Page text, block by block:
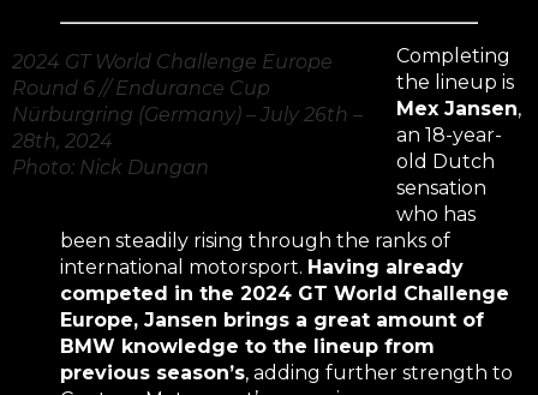
2024 GT World Challenge Europe
Round 6 // Endurance Cup
Nürburgring (Germany) – July 26th –
28th, 2024
Photo: Nick Dungan
Completing
the lineup is
Mex Jansen,
an 18-year-
old Dutch
sensation
who has
been steadily rising through the ranks of
international motorsport. Having already
competed in the 2024 GT World Challenge
Europe, Jansen brings a great amount of
BMW knowledge to the lineup from
previous season’s, adding further strength to